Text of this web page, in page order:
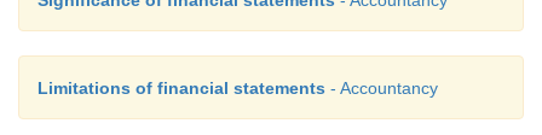
Limitations of financial statements - Accountancy